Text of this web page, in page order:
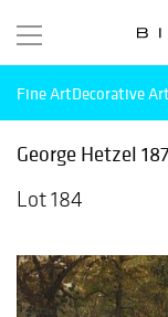
Fine ArtDecorative
George Hetzel
Lot 184